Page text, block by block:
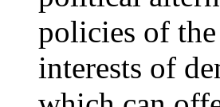
policies of
interests of